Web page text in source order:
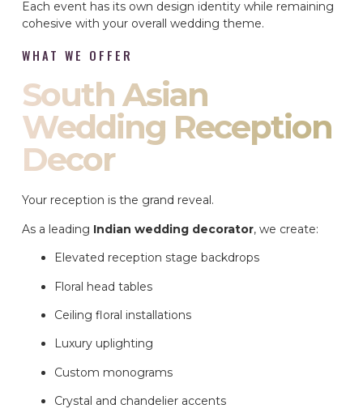
Each event has its own design identity while remaining
cohesive with your overall wedding theme.
WHAT WE OFFER
South Asian
Wedding Reception
Decor
Your reception is the grand reveal.
As a leading Indian wedding decorator, we create:
Elevated reception stage backdrops
Floral head tables
Ceiling floral installations
Luxury uplighting
Custom monograms
Crystal and chandelier accents